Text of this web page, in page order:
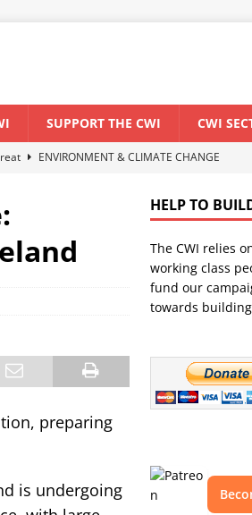
SUPPORT THE CWI CWI
ENVIRONMENT & CLIMATE CHANGE
Marxist discussion and debate
CWI SUMMER
preparing
is undergoing
HELP TO
The CWI relies
working class
fund our
towards